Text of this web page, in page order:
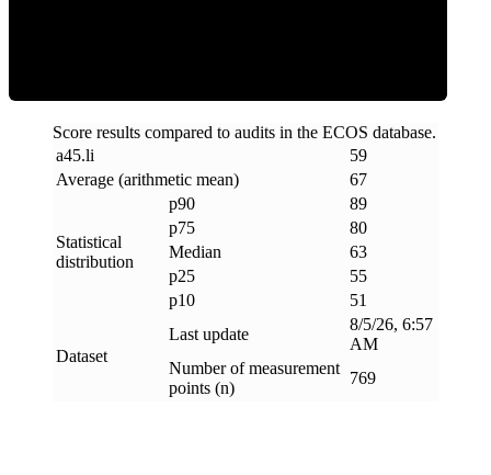
Score results compared to audits in the ECOS database.
a45.li
59
Average (arithmetic mean)
67
Statistical
distribution
p90
89
p75
80
Median
63
p25
55
p10
51
Dataset
Last update
8/5/26, 6:57
AM
Number of measurement
points (n)
769